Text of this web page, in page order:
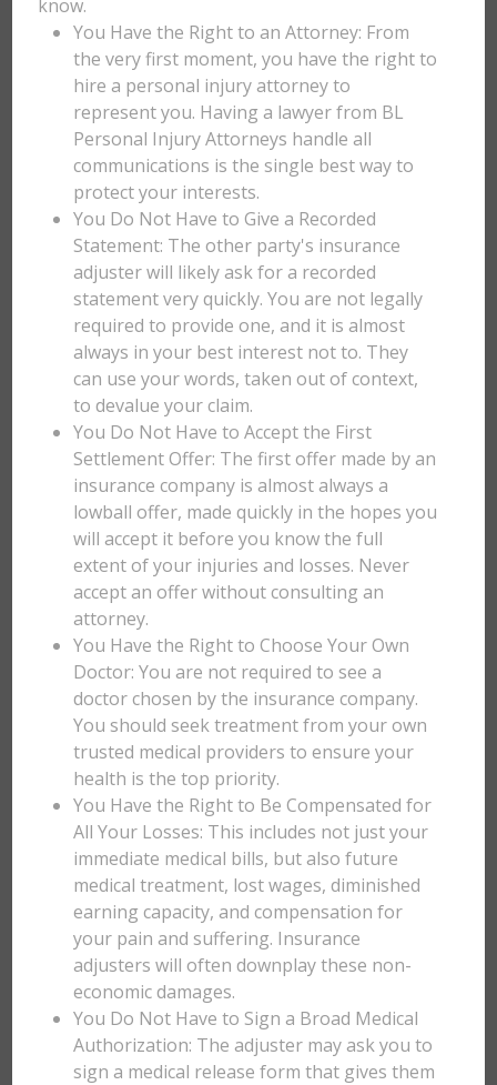
know.
You Have the Right to an Attorney: From
the very first moment, you have the right to
hire a personal injury attorney to
represent you. Having a lawyer from BL
Personal Injury Attorneys handle all
communications is the single best way to
protect your interests.
You Do Not Have to Give a Recorded
Statement: The other party's insurance
adjuster will likely ask for a recorded
statement very quickly. You are not legally
required to provide one, and it is almost
always in your best interest not to. They
can use your words, taken out of context,
to devalue your claim.
You Do Not Have to Accept the First
Settlement Offer: The first offer made by an
insurance company is almost always a
lowball offer, made quickly in the hopes you
will accept it before you know the full
extent of your injuries and losses. Never
accept an offer without consulting an
attorney.
You Have the Right to Choose Your Own
Doctor: You are not required to see a
doctor chosen by the insurance company.
You should seek treatment from your own
trusted medical providers to ensure your
health is the top priority.
You Have the Right to Be Compensated for
All Your Losses: This includes not just your
immediate medical bills, but also future
medical treatment, lost wages, diminished
earning capacity, and compensation for
your pain and suffering. Insurance
adjusters will often downplay these non-
economic damages.
You Do Not Have to Sign a Broad Medical
Authorization: The adjuster may ask you to
sign a medical release form that gives them